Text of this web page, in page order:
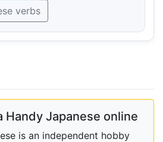
verbs
Handy Japanese online
is an independent hobby